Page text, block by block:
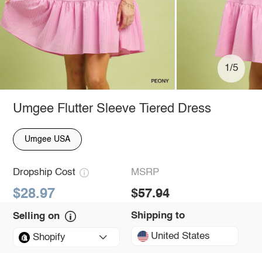
1/5
Umgee Flutter Sleeve Tiered Dress
Umgee USA
Dropship Cost
$28.97
MSRP
$57.94
Selling on
Shopify
Shipping to
United States